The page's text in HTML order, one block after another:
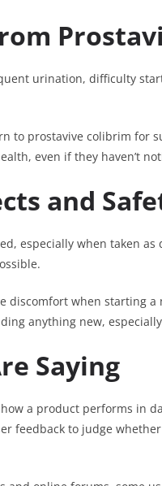
urination, difficulty
to prostavive colibrim for
even if they haven’t
and
especially when taken
discomfort when starting a
anything new,
Saying
a product performs in
feedback to judge